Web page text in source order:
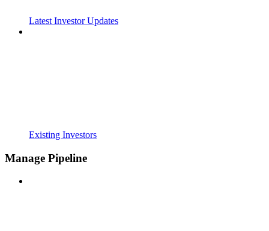
Latest Investor Updates
Existing Investors
Manage Pipeline